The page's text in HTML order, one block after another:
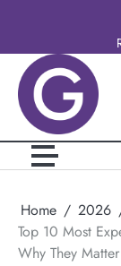
content
Home 2026
Top 10 Most
Why They Matter